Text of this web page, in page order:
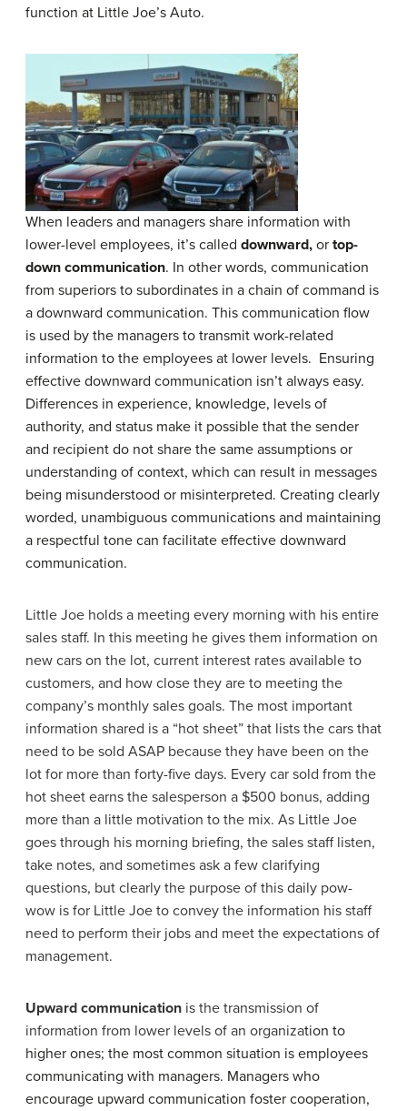
function at Little Joe’s Auto.
When leaders and managers share information with
lower-level employees, it’s called downward, or top-
down communication. In other words, communication
from superiors to subordinates in a chain of command is
a downward communication. This communication flow
is used by the managers to transmit work-related
information to the employees at lower levels. Ensuring
effective downward communication isn’t always easy.
Differences in experience, knowledge, levels of
authority, and status make it possible that the sender
and recipient do not share the same assumptions or
understanding of context, which can result in messages
being misunderstood or misinterpreted. Creating clearly
worded, unambiguous communications and maintaining
a respectful tone can facilitate effective downward
communication.
Little Joe holds a meeting every morning with his entire
sales staff. In this meeting he gives them information on
new cars on the lot, current interest rates available to
customers, and how close they are to meeting the
company’s monthly sales goals. The most important
information shared is a “hot sheet” that lists the cars that
need to be sold ASAP because they have been on the
lot for more than forty-five days. Every car sold from the
hot sheet earns the salesperson a $500 bonus, adding
more than a little motivation to the mix. As Little Joe
goes through his morning briefing, the sales staff listen,
take notes, and sometimes ask a few clarifying
questions, but clearly the purpose of this daily pow-
wow is for Little Joe to convey the information his staff
need to perform their jobs and meet the expectations of
management.
Upward communication is the transmission of
information from lower levels of an organization to
higher ones; the most common situation is employees
communicating with managers. Managers who
encourage upward communication foster cooperation,